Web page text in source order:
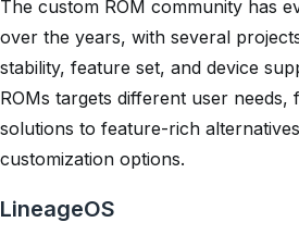
The custom ROM community has
over the years, with several
stability, feature set, and device
ROMs targets different user
solutions to feature-rich
customization options.
LineageOS